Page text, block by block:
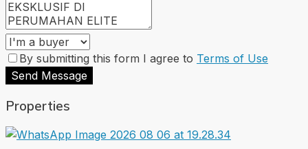
By submitting this form I agree to Terms of Use
Send Message
Properties